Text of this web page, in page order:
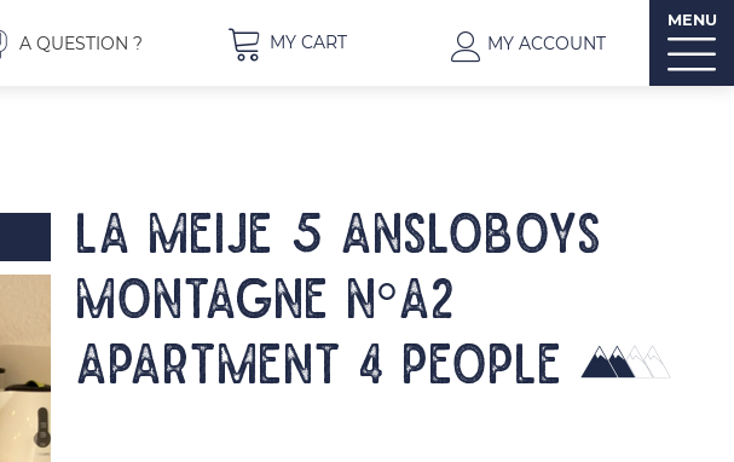
A QUESTION ? MY CART MY ACCOUNT
MENU
LA MEIJE 5 ANSLOBOYS
MONTAGNE N°A2
Apartment 4 people